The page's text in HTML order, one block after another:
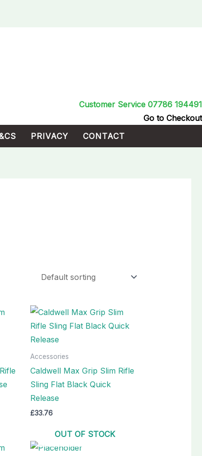
Customer Service 07786 194491
Go to Checkout
PRIVACY CONTACT
Accessories
Caldwell Max Grip Slim Rifle
Sling Flat Black Quick
Release
£33.76
OUT OF STOCK